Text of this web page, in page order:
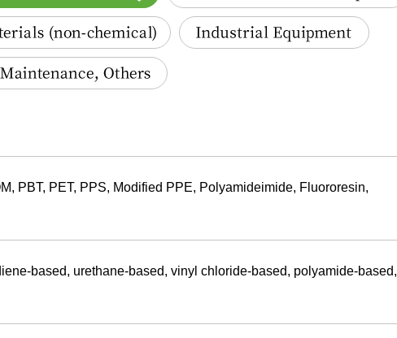
chemical) Industrial Equipment
Others
PBT, PET, PPS, Modified PPE, Polyamideimide, Fluororesin,
based, urethane-based, vinyl chloride-based, polyamide-based,